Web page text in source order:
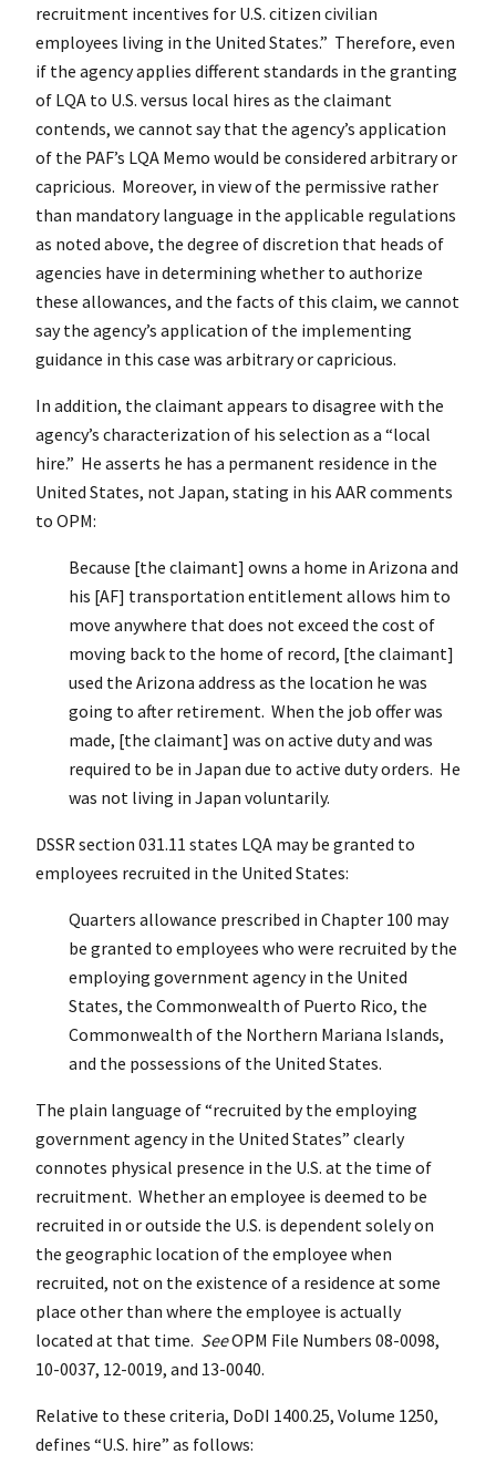
recruitment incentives for U.S. citizen civilian
employees living in the United States.” Therefore, even
if the agency applies different standards in the granting
of LQA to U.S. versus local hires as the claimant
contends, we cannot say that the agency’s application
of the PAF’s LQA Memo would be considered arbitrary or
capricious. Moreover, in view of the permissive rather
than mandatory language in the applicable regulations
as noted above, the degree of discretion that heads of
agencies have in determining whether to authorize
these allowances, and the facts of this claim, we cannot
say the agency’s application of the implementing
guidance in this case was arbitrary or capricious.
In addition, the claimant appears to disagree with the
agency’s characterization of his selection as a “local
hire.” He asserts he has a permanent residence in the
United States, not Japan, stating in his AAR comments
to OPM:
Because [the claimant] owns a home in Arizona and
his [AF] transportation entitlement allows him to
move anywhere that does not exceed the cost of
moving back to the home of record, [the claimant]
used the Arizona address as the location he was
going to after retirement. When the job offer was
made, [the claimant] was on active duty and was
required to be in Japan due to active duty orders. He
was not living in Japan voluntarily.
DSSR section 031.11 states LQA may be granted to
employees recruited in the United States:
Quarters allowance prescribed in Chapter 100 may
be granted to employees who were recruited by the
employing government agency in the United
States, the Commonwealth of Puerto Rico, the
Commonwealth of the Northern Mariana Islands,
and the possessions of the United States.
The plain language of “recruited by the employing
government agency in the United States” clearly
connotes physical presence in the U.S. at the time of
recruitment. Whether an employee is deemed to be
recruited in or outside the U.S. is dependent solely on
the geographic location of the employee when
recruited, not on the existence of a residence at some
place other than where the employee is actually
located at that time. SeeOPM File Numbers 08-0098,
10-0037, 12-0019, and 13-0040.
Relative to these criteria, DoDI 1400.25, Volume 1250,
defines “U.S. hire” as follows: